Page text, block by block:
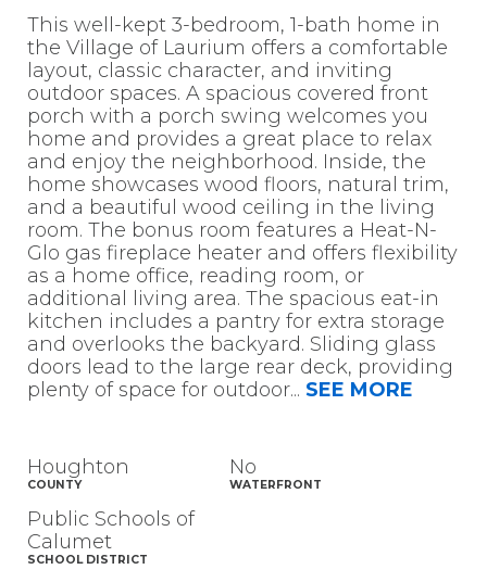
This well-kept 3-bedroom, 1-bath home in
the Village of Laurium offers a comfortable
layout, classic character, and inviting
outdoor spaces. A spacious covered front
porch with a porch swing welcomes you
home and provides a great place to relax
and enjoy the neighborhood. Inside, the
home showcases wood floors, natural trim,
and a beautiful wood ceiling in the living
room. The bonus room features a Heat-N-
Glo gas fireplace heater and offers flexibility
as a home office, reading room, or
additional living area. The spacious eat-in
kitchen includes a pantry for extra storage
and overlooks the backyard. Sliding glass
doors lead to the large rear deck, providing
plenty of space for outdoor... SEE MORE
Houghton
COUNTY
No
WATERFRONT
Public Schools of
Calumet
SCHOOL DISTRICT